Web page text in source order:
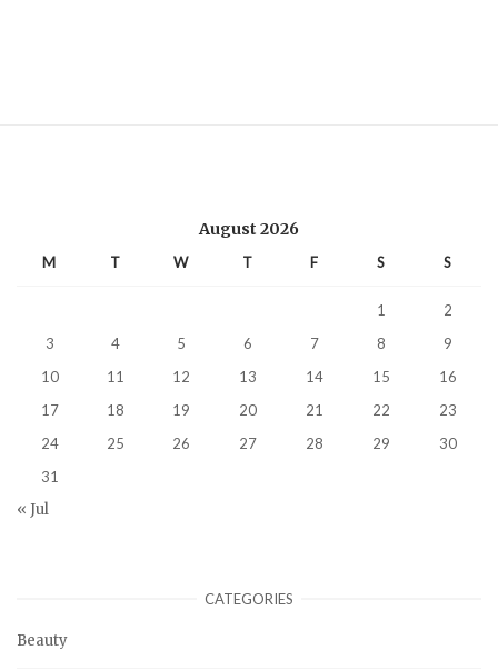
August 2026
M T W T F S S
1
2
3
4 5 6 7 8
9
10
11 12 13 14 15
16
17
18 19 20 21 22
23
24
25 26 27 28 29
30
31
« Jul
CATEGORIES
Beauty